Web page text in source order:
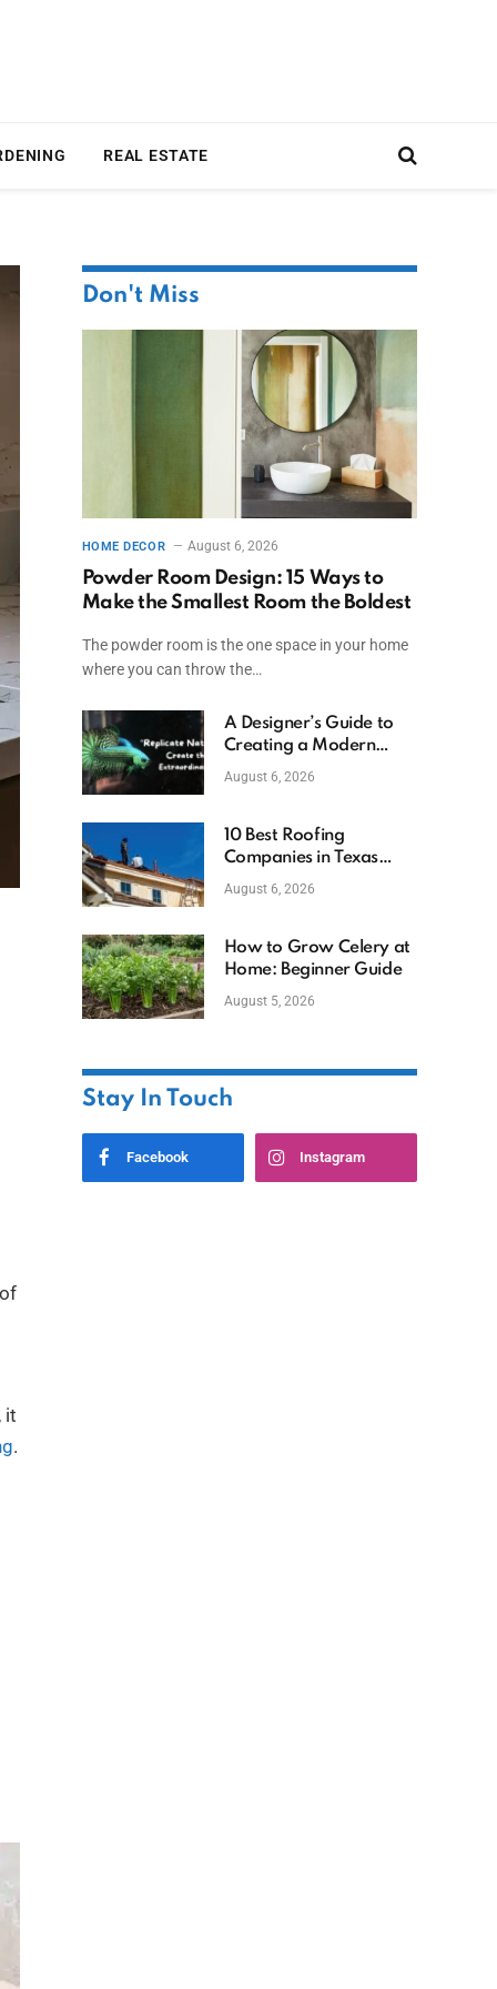
REAL ESTATE
it
.
Don't Miss
HOME DECOR August 6, 2026
Powder Room Design: 15 Ways to
Make the Smallest Room the Boldest
The powder room is the one space in your home
where you can throw the…
A Designer’s Guide to
Creating a Modern
Betta Aquarium at
August 6, 2026
10 Best Roofing
Companies in Texas
(2026)
August 6, 2026
How to Grow Celery at
Home: Beginner Guide
August 5, 2026
Stay In Touch
Facebook Instagram